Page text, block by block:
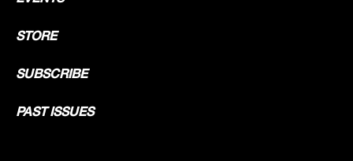
STORE
SUBSCRIBE
PAST ISSUES